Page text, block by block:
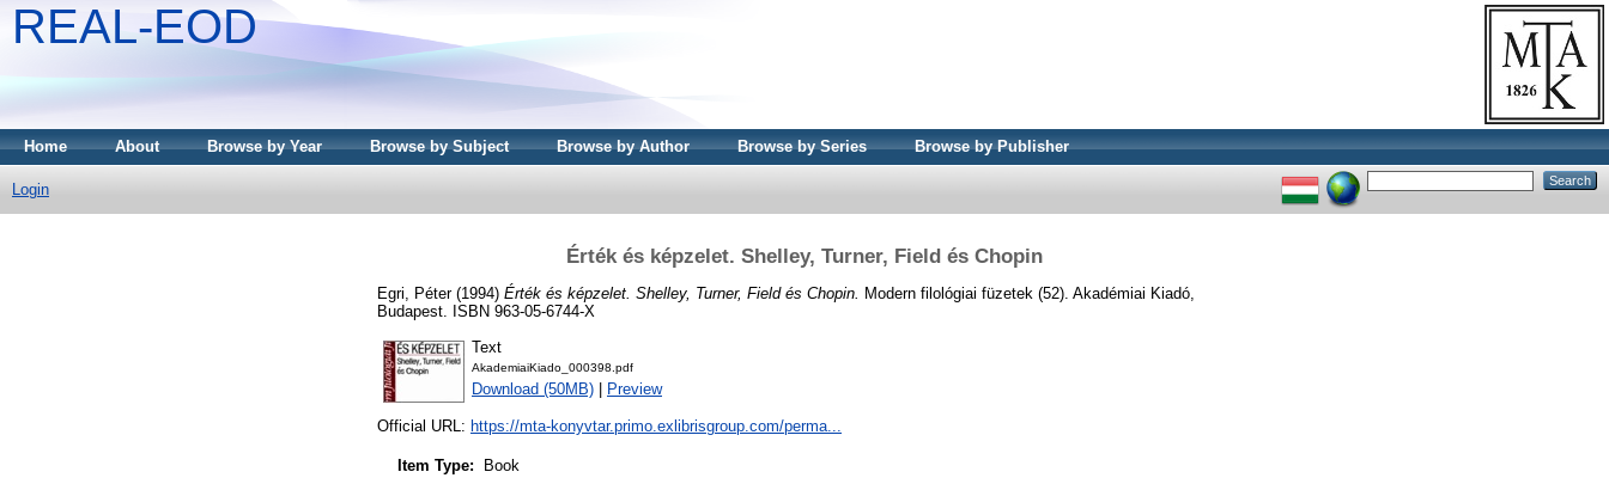
REAL-EOD
Home About Browse by Year Browse by Subject Browse by Author Browse by Series Browse by Publisher
Login
Érték és képzelet. Shelley, Turner, Field és Chopin
Egri, Péter(1994) Érték és képzelet. Shelley, Turner, Field és Chopin. Modern filológiai füzetek (52). Akadémiai Kiadó,
Budapest. ISBN 963-05-6744-X
Text
AkademiaiKiado_000398.pdf
Download (50MB) Preview
Official URL: https://mta-konyvtar.primo.exlibrisgroup.com/perma...
Item Type:
Book